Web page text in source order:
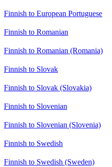
Finnish to European Portuguese
Finnish to Romanian
Finnish to Romanian (Romania)
Finnish to Slovak
Finnish to Slovak (Slovakia)
Finnish to Slovenian
Finnish to Slovenian (Slovenia)
Finnish to Swedish
Finnish to Swedish (Sweden)